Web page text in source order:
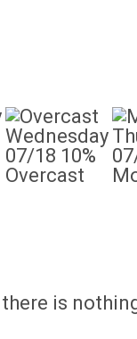
Wednesday
07/18 10%
Overcast
is